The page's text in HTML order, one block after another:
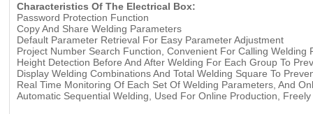
Characteristics Of The Electrical Box:
Password Protection Function
Copy And Share Welding Parameters
Default Parameter Retrieval For Easy Parameter Adjustment
Project Number Search Function, Convenient For Calling Welding
Height Detection Before And After Welding For Each Group To
Display Welding Combinations And Total Welding Square To
Real Time Monitoring Of Each Set Of Welding Parameters, And
Automatic Sequential Welding, Used For Online Production,